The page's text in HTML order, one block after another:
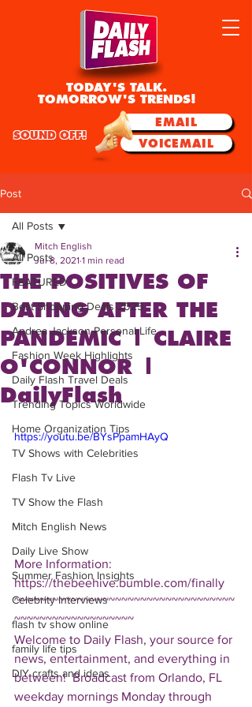
TODAY'S TALK.
TOMORROW'S TRENDS!
EMAIL
VOICEMAIL
SOUND OFF!
Post
All Posts
FEATURED
Best Shopping Deals 2025
Andrea Jackson Personal Life
Fashion Week Highlights
Daily Flash Travel Deals
Trending Topics Worldwide
Home Organization Tips
TV Shows with Celebrities
Flash Tv Live
TV Show the Flash
Mitch English News
Daily Live Show
Summer Fashion Insights
Celebrity Interviews
flash tv show online
family life tips
DIY crafts and ideas
All Posts
THE POSITIVES OF
DATING AFTER THE
PANDEMIC | CLAIRE
O'CONNOR |
DailyFlash
Mitch English
Jul 8, 2021 1 min read
https://youtu.be/BYsPpamHAyQ
More Information:
https://thebeehive.bumble.com/finally
~~~~~~~~~~~~~~~~~~~~~~~~~~~~~~~~~~~
~~~~~~~~~~~~~~~~~~~
Welcome to Daily Flash, your source for
news, entertainment, and everything in
between!  Broadcast from Orlando, FL
weekday mornings Monday through